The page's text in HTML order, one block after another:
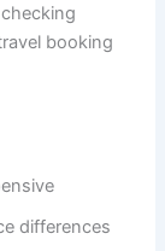
booking
differences